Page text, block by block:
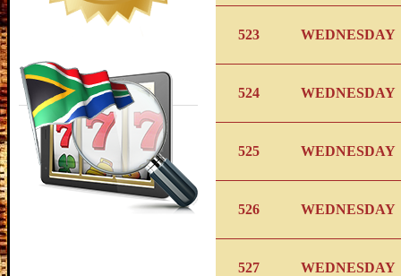
523 WEDNESDAY
524 WEDNESDAY
525 WEDNESDAY
526 WEDNESDAY
527 WEDNESDAY